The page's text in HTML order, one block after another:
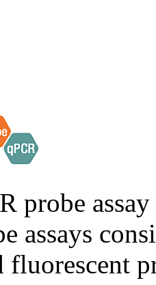
probe
assays
fluorescent